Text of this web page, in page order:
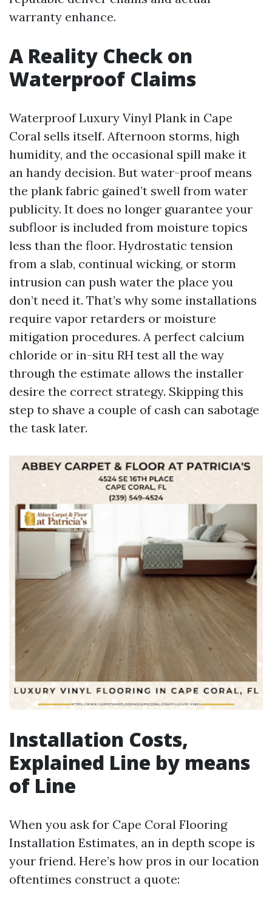
warranty enhance.
A Reality Check on
Waterproof Claims
Waterproof Luxury Vinyl Plank in Cape
Coral sells itself. Afternoon storms, high
humidity, and the occasional spill make it
an handy decision. But water-proof means
the plank fabric gained’t swell from water
publicity. It does no longer guarantee your
subfloor is included from moisture topics
less than the floor. Hydrostatic tension
from a slab, continual wicking, or storm
intrusion can push water the place you
don’t need it. That’s why some installations
require vapor retarders or moisture
mitigation procedures. A perfect calcium
chloride or in-situ RH test all the way
through the estimate allows the installer
desire the correct strategy. Skipping this
step to shave a couple of cash can sabotage
the task later.
Installation Costs,
Explained Line by means
of Line
When you ask for Cape Coral Flooring
Installation Estimates, an in depth scope is
your friend. Here’s how pros in our location
oftentimes construct a quote: